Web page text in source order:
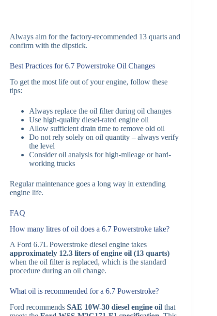
Always aim for the factory-recommended 13 quarts and
confirm with the dipstick.
Best Practices for 6.7 Powerstroke Oil Changes
To get the most life out of your engine, follow these
tips:
Always replace the oil filter during oil changes
Use high-quality diesel-rated engine oil
Allow sufficient drain time to remove old oil
Do not rely solely on oil quantity – always verify
the level
Consider oil analysis for high-mileage or hard-
working trucks
Regular maintenance goes a long way in extending
engine life.
FAQ
How many litres of oil does a 6.7 Powerstroke take?
A Ford 6.7L Powerstroke diesel engine takes
approximately 12.3 liters of engine oil (13 quarts)
when the oil filter is replaced, which is the standard
procedure during an oil change.
What oil is recommended for a 6.7 Powerstroke?
Ford recommends SAE 10W-30 diesel engine oil that